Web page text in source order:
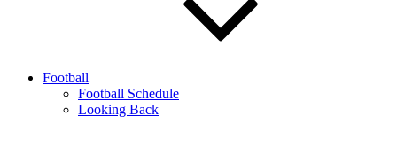
Football
Football Schedule
Looking Back